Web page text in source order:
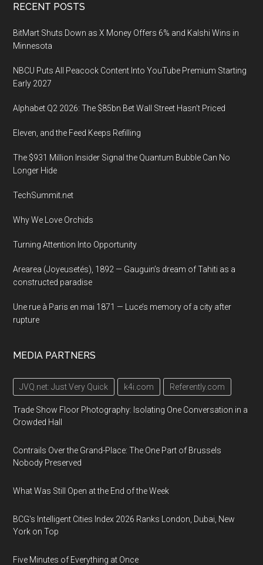
Footer
RECENT POSTS
BitMart Shuts Down as X Money Offers 6% and Kalshi Wins in
Minnesota
NBCU Puts All Peacock Content Into YouTube Premium Starting
Early 2027
Alphabet Q2 2026: The $85bn Bet Wall Street Hasn’t Priced
Eleven, and the Feed Keeps Refilling
The $931 Million Insider Signal the Quantum Bubble Can No
Longer Hide
TechSummit.net
Why We Love Orchids
Turning Attention Into Opportunity
Arearea (Joyeusetés), 1892 — Gauguin’s dream of Tahiti as a
constructed paradise
Une rue à Paris en mai 1871 — Luce’s memory of a city after
rupture
MEDIA PARTNERS
JVQ.net: Just Very Quick k4i.com Referently.com
Trade Show Floor Photography: Isolating One Conversation in a
Crowded Hall
Contrails Over the Grand-Place: The One Part of Brussels
Nobody Preserved
What Was Still Open at the End of the Week
BCG's Intelligent Cities Index 2026 Ranks London, Dubai, New
York on Top
Five Minutes of Everything at Once